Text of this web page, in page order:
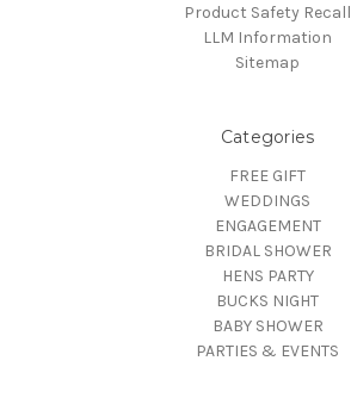
Product Safety Recall
LLM Information
Sitemap
Categories
FREE GIFT
WEDDINGS
ENGAGEMENT
BRIDAL SHOWER
HENS PARTY
BUCKS NIGHT
BABY SHOWER
PARTIES & EVENTS